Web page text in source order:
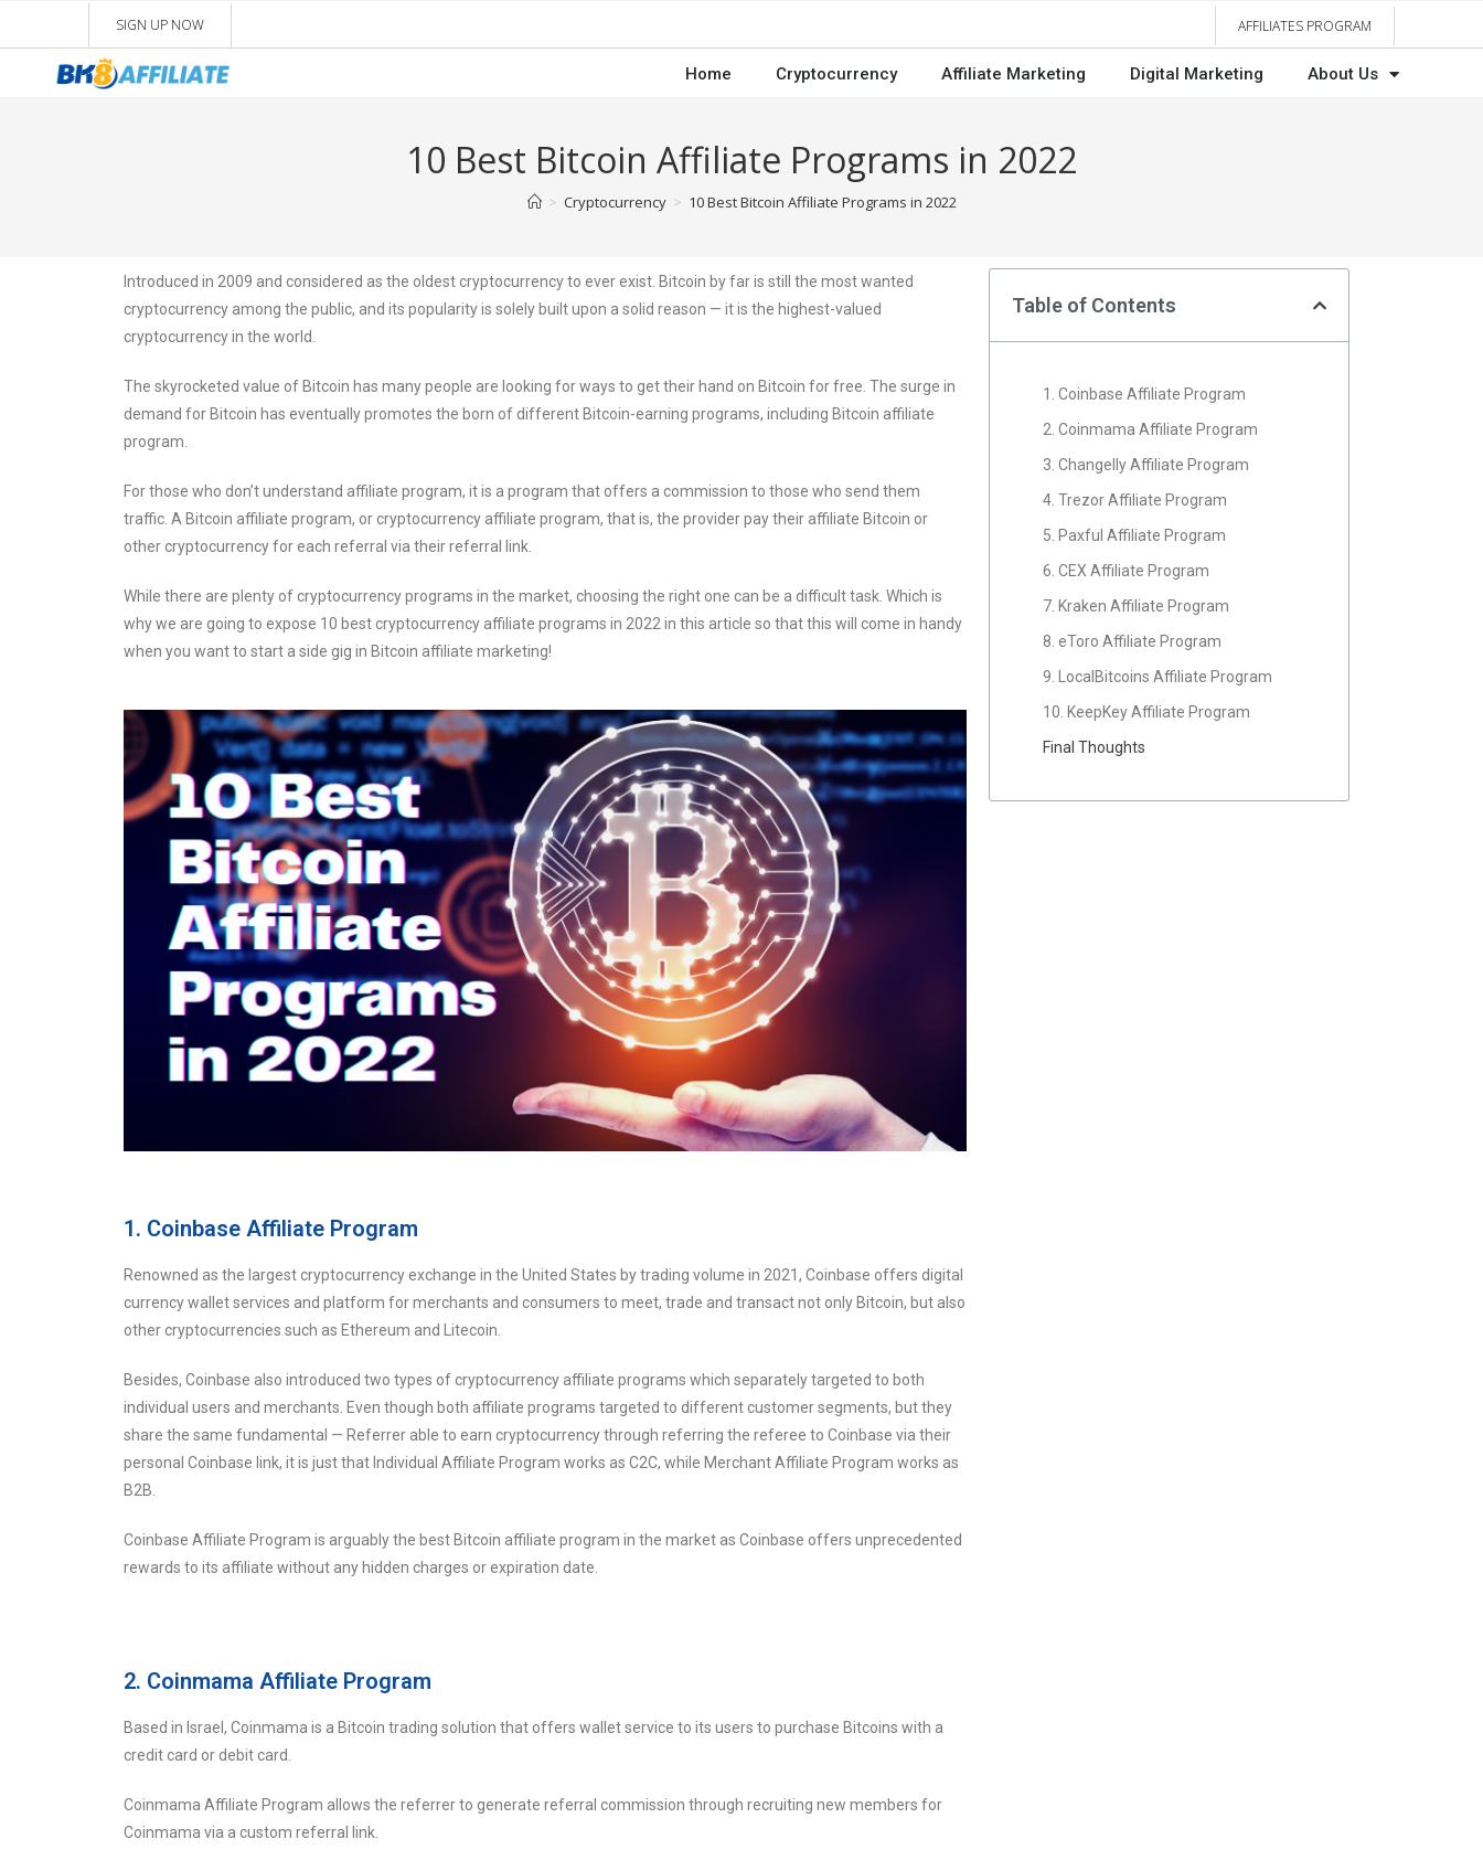
SIGN UP NOW AFFILIATES PROGRAM
Home Cryptocurrency Affiliate Marketing Digital Marketing About Us
10 Best Bitcoin Affiliate Programs in 2022
> Cryptocurrency > 10 Best Bitcoin Affiliate Programs in 2022
Introduced in 2009 and considered as the oldest cryptocurrency to ever exist. Bitcoin by far is still the most wanted
cryptocurrency among the public, and its popularity is solely built upon a solid reason — it is the highest-valued
cryptocurrency in the world.
The skyrocketed value of Bitcoin has many people are looking for ways to get their hand on Bitcoin for free. The surge in
demand for Bitcoin has eventually promotes the born of different Bitcoin-earning programs, including Bitcoin affiliate
program.
For those who don’t understand affiliate program, it is a program that offers a commission to those who send them
traffic. A Bitcoin affiliate program, or cryptocurrency affiliate program, that is, the provider pay their affiliate Bitcoin or
other cryptocurrency for each referral via their referral link.
While there are plenty of cryptocurrency programs in the market, choosing the right one can be a difficult task. Which is
why we are going to expose 10 best cryptocurrency affiliate programs in 2022 in this article so that this will come in handy
when you want to start a side gig in Bitcoin affiliate marketing!
1. Coinbase Affiliate Program
Renowned as the largest cryptocurrency exchange in the United States by trading volume in 2021, Coinbase offers digital
currency wallet services and platform for merchants and consumers to meet, trade and transact not only Bitcoin, but also
other cryptocurrencies such as Ethereum and Litecoin.
Besides, Coinbase also introduced two types of cryptocurrency affiliate programs which separately targeted to both
individual users and merchants. Even though both affiliate programs targeted to different customer segments, but they
share the same fundamental — Referrer able to earn cryptocurrency through referring the referee to Coinbase via their
personal Coinbase link, it is just that Individual Affiliate Program works as C2C, while Merchant Affiliate Program works as
B2B.
Coinbase Affiliate Program is arguably the best Bitcoin affiliate program in the market as Coinbase offers unprecedented
rewards to its affiliate without any hidden charges or expiration date.
2. Coinmama Affiliate Program
Based in Israel, Coinmama is a Bitcoin trading solution that offers wallet service to its users to purchase Bitcoins with a
credit card or debit card.
Coinmama Affiliate Program allows the referrer to generate referral commission through recruiting new members for
Coinmama via a custom referral link.
Table of Contents
1. Coinbase Affiliate Program
2. Coinmama Affiliate Program
3. Changelly Affiliate Program
4. Trezor Affiliate Program
5. Paxful Affiliate Program
6. CEX Affiliate Program
7. Kraken Affiliate Program
8. eToro Affiliate Program
9. LocalBitcoins Affiliate Program
10. KeepKey Affiliate Program
Final Thoughts